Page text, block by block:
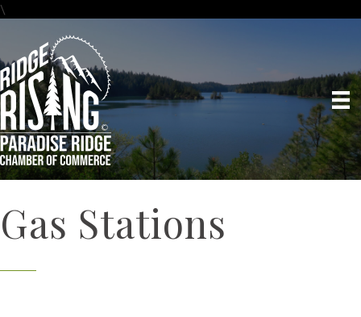
\
Gas Stations